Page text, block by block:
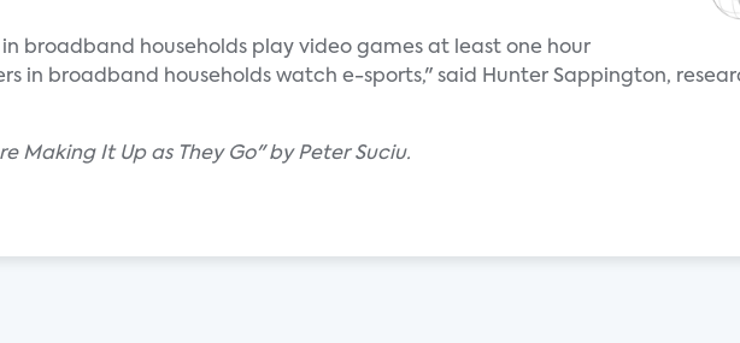
in broadband households play video games at least one hour
in broadband households watch e-sports," said Hunter Sappington,
Making It Up as They Go" by Peter Suciu.